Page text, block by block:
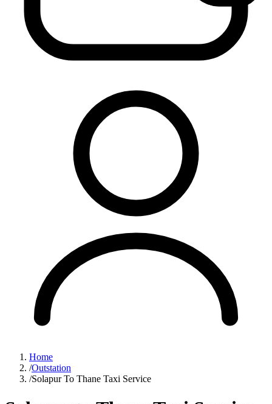
Home
/Outstation
/Solapur To Thane Taxi Service